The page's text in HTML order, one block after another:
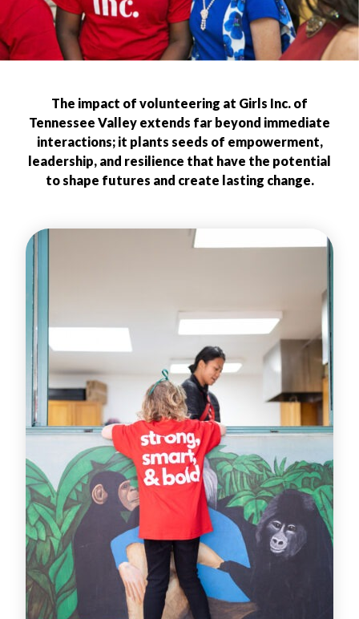
The impact of volunteering at Girls Inc. of
Tennessee Valley extends far beyond immediate
interactions; it plants seeds of empowerment,
leadership, and resilience that have the potential
to shape futures and create lasting change.